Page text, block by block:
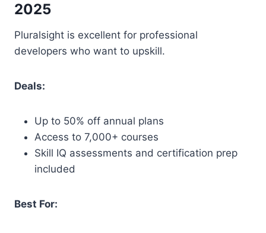
2025
Pluralsight is excellent for professional
developers who want to upskill.
Deals:
Up to 50% off annual plans
Access to 7,000+ courses
Skill IQ assessments and certification prep
included
Best For: